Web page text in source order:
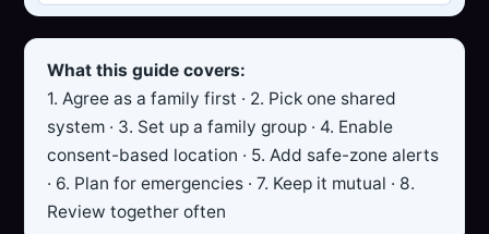
What this guide covers:
1. Agree as a family first · 2. Pick one shared
system · 3. Set up a family group · 4. Enable
consent-based location · 5. Add safe-zone alerts
· 6. Plan for emergencies · 7. Keep it mutual · 8.
Review together often